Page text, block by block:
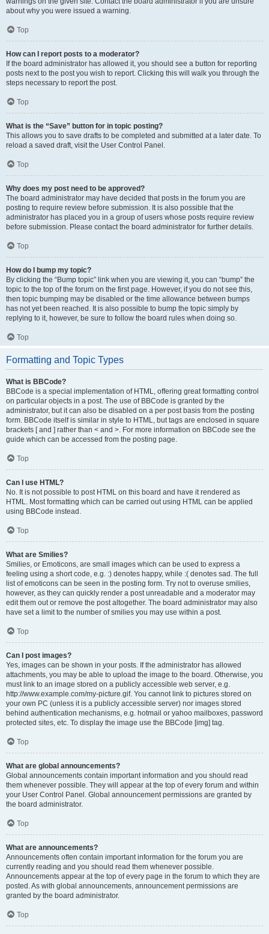
about why you were issued a warning.
Top
How can I report posts to a moderator?
If the board administrator has allowed it, you should see a button for reporting
posts next to the post you wish to report. Clicking this will walk you through the
steps necessary to report the post.
Top
What is the “Save” button for in topic posting?
This allows you to save drafts to be completed and submitted at a later date. To
reload a saved draft, visit the User Control Panel.
Top
Why does my post need to be approved?
The board administrator may have decided that posts in the forum you are
posting to require review before submission. It is also possible that the
administrator has placed you in a group of users whose posts require review
before submission. Please contact the board administrator for further details.
Top
How do I bump my topic?
By clicking the “Bump topic” link when you are viewing it, you can “bump” the
topic to the top of the forum on the first page. However, if you do not see this,
then topic bumping may be disabled or the time allowance between bumps
has not yet been reached. It is also possible to bump the topic simply by
replying to it, however, be sure to follow the board rules when doing so.
Top
Formatting and Topic Types
What is BBCode?
BBCode is a special implementation of HTML, offering great formatting control
on particular objects in a post. The use of BBCode is granted by the
administrator, but it can also be disabled on a per post basis from the posting
form. BBCode itself is similar in style to HTML, but tags are enclosed in square
brackets [ and ] rather than < and >. For more information on BBCode see the
guide which can be accessed from the posting page.
Top
Can I use HTML?
No. It is not possible to post HTML on this board and have it rendered as
HTML. Most formatting which can be carried out using HTML can be applied
using BBCode instead.
Top
What are Smilies?
Smilies, or Emoticons, are small images which can be used to express a
feeling using a short code, e.g. :) denotes happy, while :( denotes sad. The full
list of emoticons can be seen in the posting form. Try not to overuse smilies,
however, as they can quickly render a post unreadable and a moderator may
edit them out or remove the post altogether. The board administrator may also
have set a limit to the number of smilies you may use within a post.
Top
Can I post images?
Yes, images can be shown in your posts. If the administrator has allowed
attachments, you may be able to upload the image to the board. Otherwise, you
must link to an image stored on a publicly accessible web server, e.g.
http://www.example.com/my-picture.gif. You cannot link to pictures stored on
your own PC (unless it is a publicly accessible server) nor images stored
behind authentication mechanisms, e.g. hotmail or yahoo mailboxes, password
protected sites, etc. To display the image use the BBCode [img] tag.
Top
What are global announcements?
Global announcements contain important information and you should read
them whenever possible. They will appear at the top of every forum and within
your User Control Panel. Global announcement permissions are granted by
the board administrator.
Top
What are announcements?
Announcements often contain important information for the forum you are
currently reading and you should read them whenever possible.
Announcements appear at the top of every page in the forum to which they are
posted. As with global announcements, announcement permissions are
granted by the board administrator.
Top